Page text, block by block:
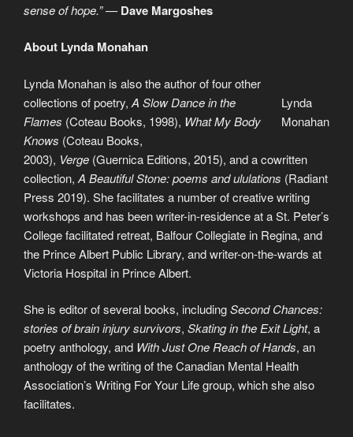
sense of hope.” —Dave Margoshes
About Lynda Monahan
Lynda
Monahan
Lynda Monahan is also the author of four other
collections of poetry, A Slow Dance in the
Flames (Coteau Books, 1998), What My Body
Knows (Coteau Books,
2003), Verge (Guernica Editions, 2015), and a cowritten
collection, A Beautiful Stone: poems and ululations (Radiant
Press 2019). She facilitates a number of creative writing
workshops and has been writer-in-residence at a St. Peter’s
College facilitated retreat, Balfour Collegiate in Regina, and
the Prince Albert Public Library, and writer-on-the-wards at
Victoria Hospital in Prince Albert.
She is editor of several books, includingSecond Chances:
stories of brain injury survivors, Skating in the Exit Light, a
poetry anthology, and With Just One Reach of Hands, an
anthology of the writing of the Canadian Mental Health
Association’s Writing For Your Life group, which she also
facilitates.